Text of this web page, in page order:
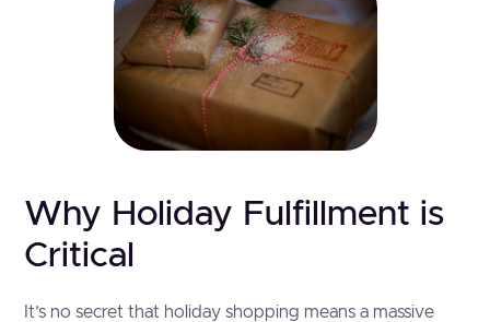
Why Holiday Fulfillment is
Critical
It’s no secret that holiday shopping means a massive